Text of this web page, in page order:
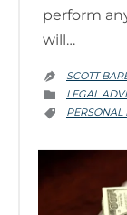
perform
will…
 SCOTT
 CATEGORY
LEGAL
 CATEGORY
PERSONAL